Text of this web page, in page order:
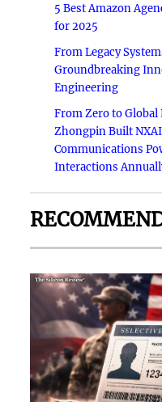
5 Best Amazon
for 2025
From Legacy
Groundbreaking
Engineering
From Zero to Global
Zhongpin Built
Communications
Interactions